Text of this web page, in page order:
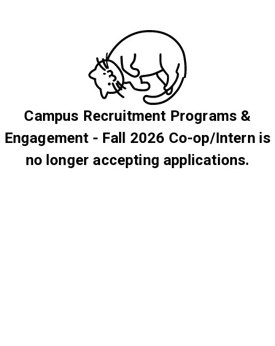
Campus Recruitment Programs &
Engagement - Fall 2026 Co-op/Intern is
no longer accepting applications.